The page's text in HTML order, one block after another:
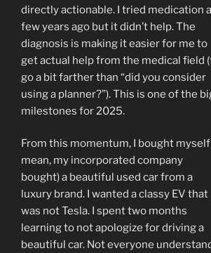
directly actionable. I tried medication a
few years ago but it didn’t help. The
diagnosis is making it easier for me to
get actual help from the medical field
go a bit farther than “did you consider
using a planner?”). This is one of the
milestones for 2025.
From this momentum, I bought myself
mean, my incorporated company
bought) a beautiful used car from a
luxury brand. I wanted a classy EV that
was not Tesla. I spent two months
learning to not apologize for driving a
beautiful car. Not everyone